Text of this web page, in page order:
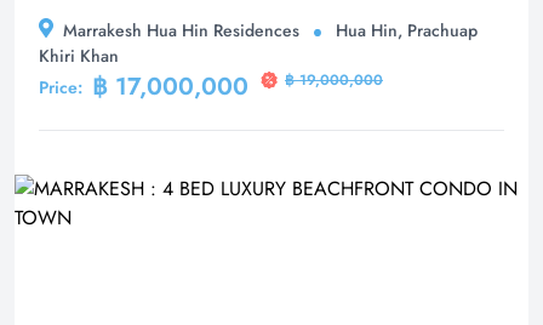
Marrakesh Hua Hin Residences
Hua Hin, Prachuap
Khiri Khan
Price: ฿ 17,000,000 ฿ 19,000,000